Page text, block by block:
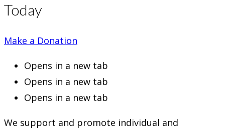
Today
Make a Donation
Opens in a new tab
Opens in a new tab
Opens in a new tab
We support and promote individual and